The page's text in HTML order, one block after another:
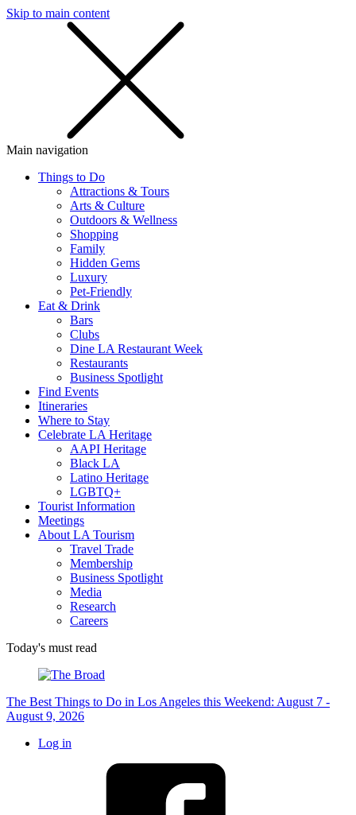
Skip to main content
Main navigation
Things to Do
Attractions & Tours
Arts & Culture
Outdoors & Wellness
Shopping
Family
Hidden Gems
Luxury
Pet-Friendly
Eat & Drink
Bars
Clubs
Dine LA Restaurant Week
Restaurants
Business Spotlight
Find Events
Itineraries
Where to Stay
Celebrate LA Heritage
AAPI Heritage
Black LA
Latino Heritage
LGBTQ+
Tourist Information
Meetings
About LA Tourism
Travel Trade
Membership
Business Spotlight
Media
Research
Careers
Today's must read
The Best Things to Do in Los Angeles this Weekend: August 7 -
August 9, 2026
Log in